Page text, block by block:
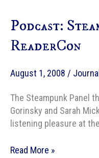
Podcast:
ReaderCon
August 1, 2008 / Journal
The Steampunk Panel
Gorinsky and Sarah
listening pleasure at
Podcast:
Read More »